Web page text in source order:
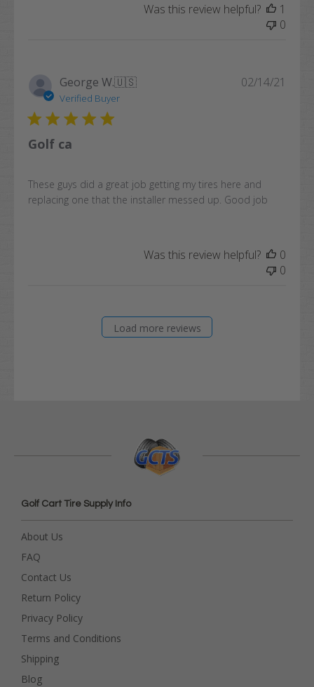
Was this review helpful?
1
0
George W.🇺🇸
Verified Buyer
Golf ca
These guys did a great job getting my tires here and
replacing one that the installer messed up. Good job
02/14/21
Was this review helpful?
0
0
Load more reviews
Golf Cart Tire Supply Info
About Us
FAQ
Contact Us
Return Policy
Privacy Policy
Terms and Conditions
Shipping
Blog